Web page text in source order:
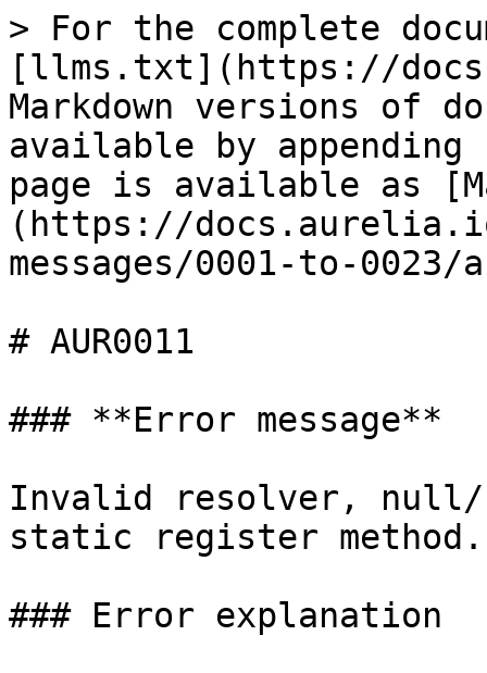
> For the complete
[llms.txt](https://
Markdown versions of
available by
page is available as
(https://
messages/0001-to-0023/
# AUR0011
### **Error message**
Invalid resolver, null/
static register method.
### Error explanation